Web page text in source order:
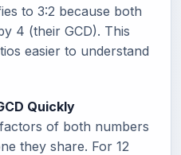
to 3:2 because both
4 (their GCD). This
easier to understand
Quickly
of both numbers
they share. For 12